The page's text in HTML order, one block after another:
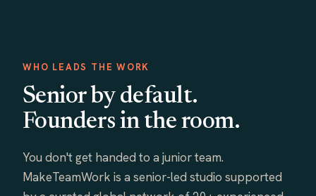
WHO LEADS THE WORK
Senior by default.
Founders in the room.
You don't get handed to a junior team.
MakeTeamWork is a senior-led studio supported